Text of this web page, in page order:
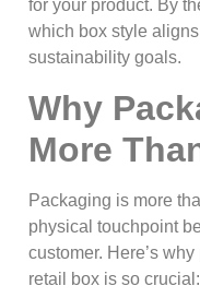
for your product. By
which box style
sustainability goals.
Why
More
Packaging is more
physical touchpoint
customer. Here’s
retail box is so crucial: